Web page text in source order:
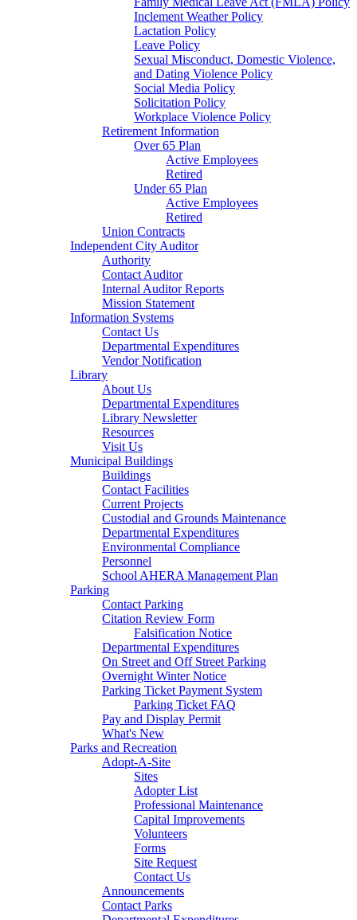
Inclement Weather Policy
Lactation Policy
Leave Policy
Sexual Misconduct, Domestic Violence,
and Dating Violence Policy
Social Media Policy
Solicitation Policy
Workplace Violence Policy
Retirement Information
Over 65 Plan
Active Employees
Retired
Under 65 Plan
Active Employees
Retired
Union Contracts
Independent City Auditor
Authority
Contact Auditor
Internal Auditor Reports
Mission Statement
Information Systems
Contact Us
Departmental Expenditures
Vendor Notification
Library
About Us
Departmental Expenditures
Library Newsletter
Resources
Visit Us
Municipal Buildings
Buildings
Contact Facilities
Current Projects
Custodial and Grounds Maintenance
Departmental Expenditures
Environmental Compliance
Personnel
School AHERA Management Plan
Parking
Contact Parking
Citation Review Form
Falsification Notice
Departmental Expenditures
On Street and Off Street Parking
Overnight Winter Notice
Parking Ticket Payment System
Parking Ticket FAQ
Pay and Display Permit
What's New
Parks and Recreation
Adopt-A-Site
Sites
Adopter List
Professional Maintenance
Capital Improvements
Volunteers
Forms
Site Request
Contact Us
Announcements
Contact Parks